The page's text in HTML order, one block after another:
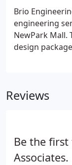
Brio
engineering
NewPark Mall.
design
surrounding
Reviews
Be the
Associates.